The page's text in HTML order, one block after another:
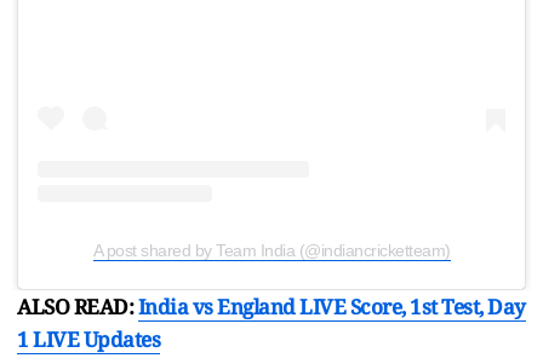
A post shared by Team India (@indiancricketteam)
ALSO READ:India vs England LIVE Score, 1st Test, Day
1 LIVE Updates